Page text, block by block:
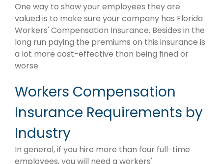
One way to show your employees they are
valued is to make sure your company has Florida
Workers' Compensation Insurance. Besides in the
long run paying the premiums on this insurance is
a lot more cost-effective than being fined or
worse.
Workers Compensation
Insurance Requirements by
Industry
In general, if you hire more than four full-time
employees, you will need a workers'